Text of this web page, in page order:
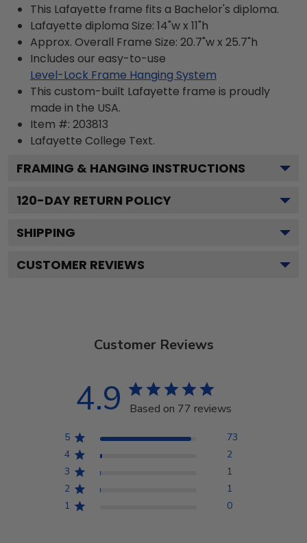
This Lafayette frame fits a Bachelor's diploma.
Lafayette diploma Size: 14"w x 11"h
Approx. Overall Frame Size: 20.7"w x 25.7"h
Includes our easy-to-use
Level-Lock Frame Hanging System
This custom-built Lafayette frame is proudly
made in the USA.
Item #: 203813
Lafayette College Text.
FRAMING & HANGING INSTRUCTIONS
120-DAY RETURN POLICY
SHIPPING
CUSTOMER REVIEWS
Customer Reviews
4.9 Based on 77 reviews
5
73
4
2
3
1
2
1
1
0